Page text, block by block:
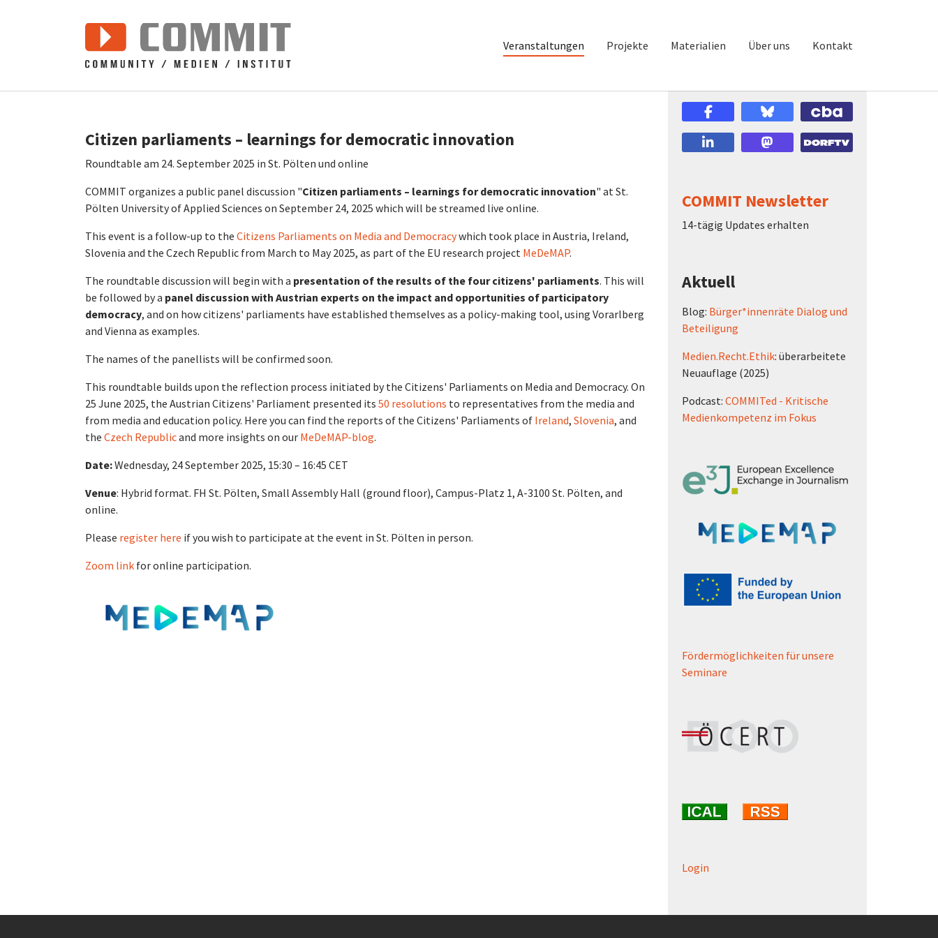
Veranstaltungen Projekte Materialien Über uns Kontakt
Citizen parliaments – learnings for democratic innovation
Roundtable am 24. September 2025 in St. Pölten und online
COMMIT organizes a public panel discussion "Citizen parliaments – learnings for democratic innovation" at St.
Pölten University of Applied Sciences on September 24, 2025 which will be streamed live online.
This event is a follow-up to the Citizens Parliaments on Media and Democracywhich took place in Austria, Ireland,
Slovenia and the Czech Republic from March to May 2025, as part of the EU research project MeDeMAP.
The roundtable discussion will begin with a presentation of the results of the four citizens' parliaments. This will
be followed by a panel discussion with Austrian experts on the impact and opportunities of participatory
democracy, and on how citizens' parliaments have established themselves as a policy-making tool, using Vorarlberg
and Vienna as examples.
The names of the panellists will be confirmed soon.
This roundtable builds upon the reflection process initiated by the Citizens' Parliaments on Media and Democracy. On
25 June 2025, the Austrian Citizens' Parliament presented its 50 resolutions to representatives from the media and
from media and education policy. Here you can find the reports of the Citizens' Parliaments of Ireland, Slovenia, and
the Czech Republicand more insights on our MeDeMAP-blog.
Date:Wednesday, 24 September 2025, 15:30 – 16:45 CET
Venue: Hybrid format. FH St. Pölten, Small Assembly Hall (ground floor), Campus-Platz 1, A-3100 St. Pölten, and
online.
Please register here if you wish to participate at the event in St. Pölten in person.
Zoom link for online participation.
COMMIT Newsletter
14-tägig Updates erhalten
Aktuell
Blog: Bürger*innenräte Dialog und
Beteiligung
Medien.Recht.Ethik: überarbeitete
Neuauflage (2025)
Podcast: COMMITed - Kritische
Medienkompetenz im Fokus
Fördermöglichkeiten für unsere
Seminare
Login